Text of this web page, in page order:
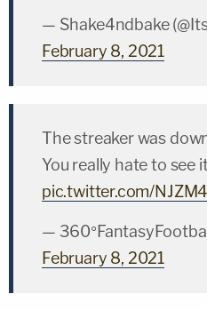
— Shake4ndbake
February 8, 2021
The streaker was
You really hate to see
pic.twitter.com/
—
February 8, 2021